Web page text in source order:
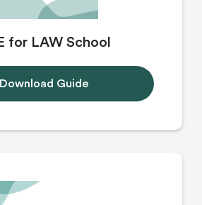
for LAW School
Download Guide